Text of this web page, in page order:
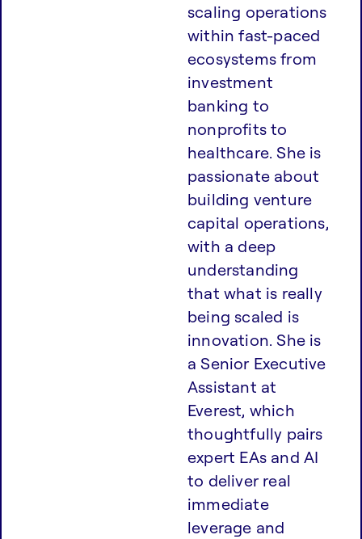
scaling operations
within fast-paced
ecosystems from
investment
banking to
nonprofits to
healthcare. She is
passionate about
building venture
capital operations,
with a deep
understanding
that what is really
being scaled is
innovation. She is
a Senior Executive
Assistant at
Everest, which
thoughtfully pairs
expert EAs and AI
to deliver real
immediate
leverage and